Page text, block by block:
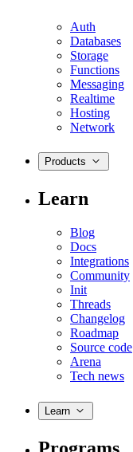
Auth
Databases
Storage
Functions
Messaging
Realtime
Hosting
Network
Products
Learn
Blog
Docs
Integrations
Community
Init
Threads
Changelog
Roadmap
Source code
Arena
Tech news
Learn
Programs